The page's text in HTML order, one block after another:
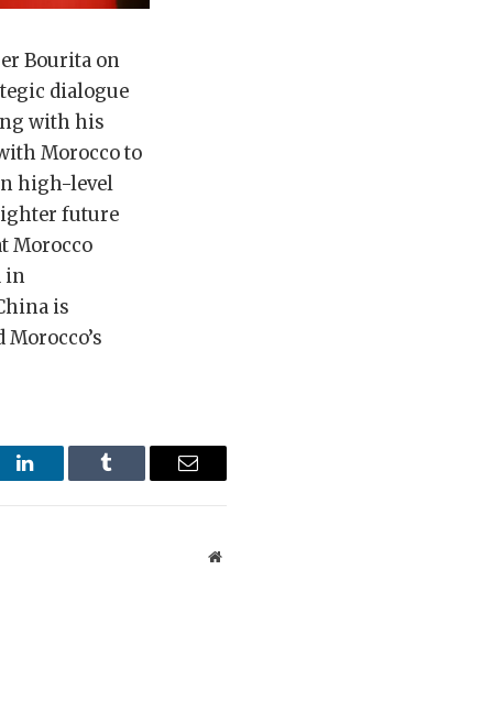
Bourita on
dialogue
with his
Morocco to
high-level
future
Morocco
in
is
LinkedIn Tumblr Email
Website